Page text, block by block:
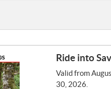
Ride into
Valid from
30, 2026.